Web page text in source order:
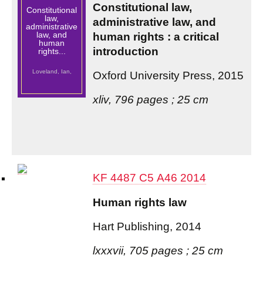
Constitutional
law,
administrative
law, and
human
rights...
Loveland, Ian,
Constitutional law,
administrative law, and
human rights : a critical
introduction
Oxford University Press, 2015
xliv, 796 pages ; 25 cm
KF 4487 C5 A46 2014
Human rights law
Hart Publishing, 2014
lxxxvii, 705 pages ; 25 cm